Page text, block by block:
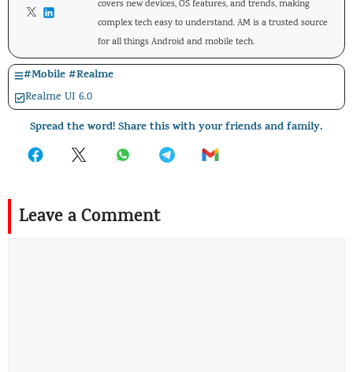
covers new devices, OS features, and trends, making
complex tech easy to understand. AM is a trusted source
for all things Android and mobile tech.
#Mobile#Realme
Realme UI 6.0
Spread the word! Share this with your friends and family.
Leave a Comment